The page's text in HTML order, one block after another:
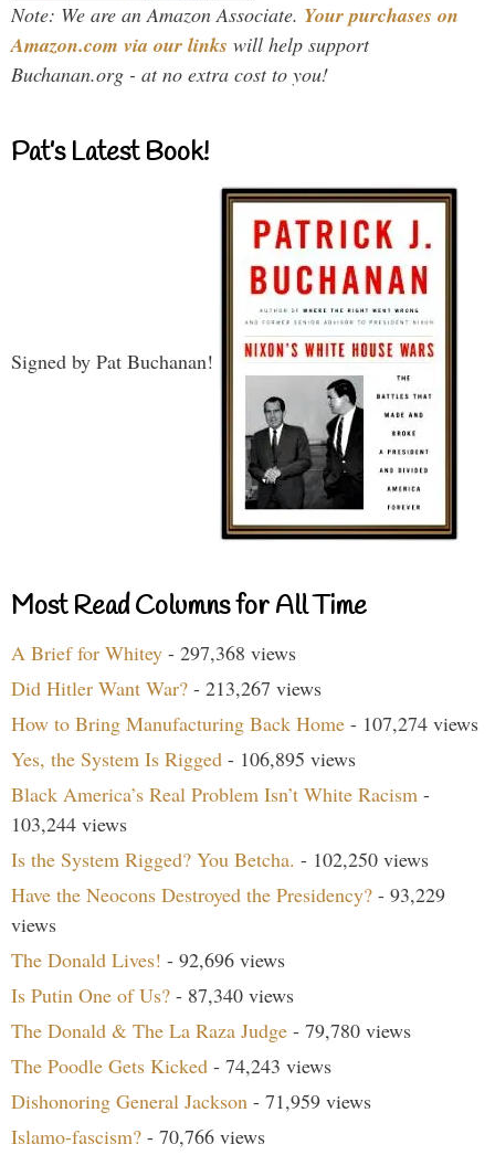
Note: We are an Amazon Associate. Your purchases on
Amazon.com via our links will help support
Buchanan.org - at no extra cost to you!
Pat’s Latest Book!
Signed by Pat Buchanan!
Most Read Columns for All Time
A Brief for Whitey - 297,368 views
Did Hitler Want War? - 213,267 views
How to Bring Manufacturing Back Home - 107,274 views
Yes, the System Is Rigged - 106,895 views
Black America’s Real Problem Isn’t White Racism -
103,244 views
Is the System Rigged? You Betcha. - 102,250 views
Have the Neocons Destroyed the Presidency? - 93,229
views
The Donald Lives! - 92,696 views
Is Putin One of Us? - 87,340 views
The Donald & The La Raza Judge - 79,780 views
The Poodle Gets Kicked - 74,243 views
Dishonoring General Jackson - 71,959 views
Islamo-fascism? - 70,766 views